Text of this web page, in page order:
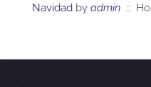
Navidad by admin ::